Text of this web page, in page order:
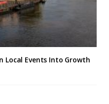
Local Events Into Growth